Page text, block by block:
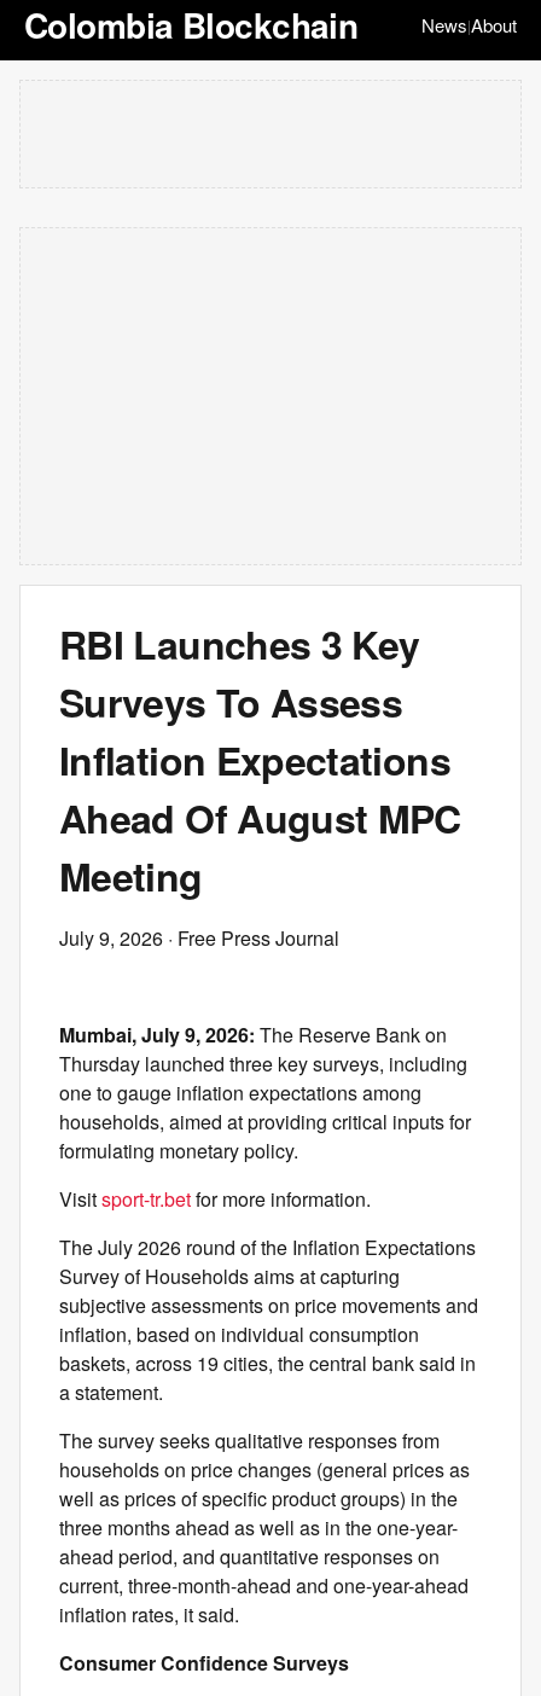
Colombia Blockchain News|About
RBI Launches 3 Key
Surveys To Assess
Inflation Expectations
Ahead Of August MPC
Meeting
July 9, 2026 · Free Press Journal
Mumbai, July 9, 2026: The Reserve Bank on
Thursday launched three key surveys, including
one to gauge inflation expectations among
households, aimed at providing critical inputs for
formulating monetary policy.
Visitsport-tr.betfor more information.
The July 2026 round of the Inflation Expectations
Survey of Households aims at capturing
subjective assessments on price movements and
inflation, based on individual consumption
baskets, across 19 cities, the central bank said in
a statement.
The survey seeks qualitative responses from
households on price changes (general prices as
well as prices of specific product groups) in the
three months ahead as well as in the one-year-
ahead period, and quantitative responses on
current, three-month-ahead and one-year-ahead
inflation rates, it said.
Consumer Confidence Surveys